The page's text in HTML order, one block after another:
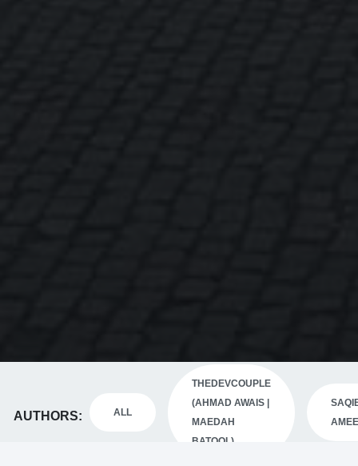
AUTHORS ALL
THEDEVCOUPLE
(AHMAD AWAIS |
MAEDAH
BATOOL)